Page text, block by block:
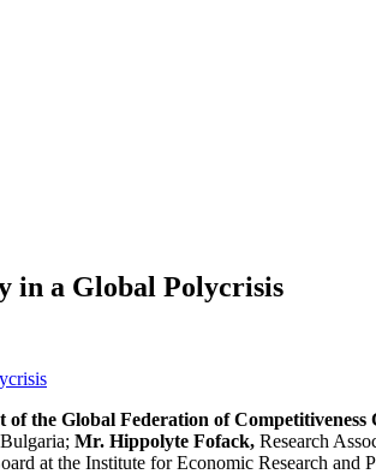
in a Global Polycrisis
the Global Federation of Competitiveness
Mr. Hippolyte Fofack, Research
at the Institute for Economic Research and